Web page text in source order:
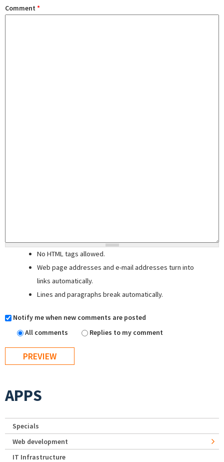
Comment *
No HTML tags allowed.
Web page addresses and e-mail addresses turn into
links automatically.
Lines and paragraphs break automatically.
Notify me when new comments are posted
All comments
Replies to my comment
APPS
Specials
Web development
IT Infrastructure